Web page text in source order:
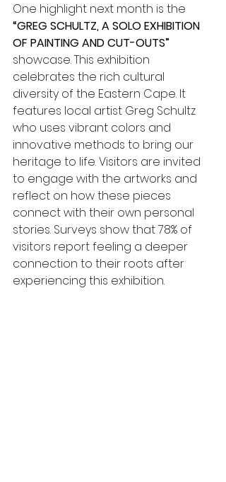
One highlight next month is the
“GREG SCHULTZ, A SOLO EXHIBITION
OF PAINTING AND CUT-OUTS”
showcase. This exhibition
celebrates the rich cultural
diversity of the Eastern Cape. It
features local artist Greg Schultz
who uses vibrant colors and
innovative methods to bring our
heritage to life. Visitors are invited
to engage with the artworks and
reflect on how these pieces
connect with their own personal
stories. Surveys show that 78% of
visitors report feeling a deeper
connection to their roots after
experiencing this exhibition.